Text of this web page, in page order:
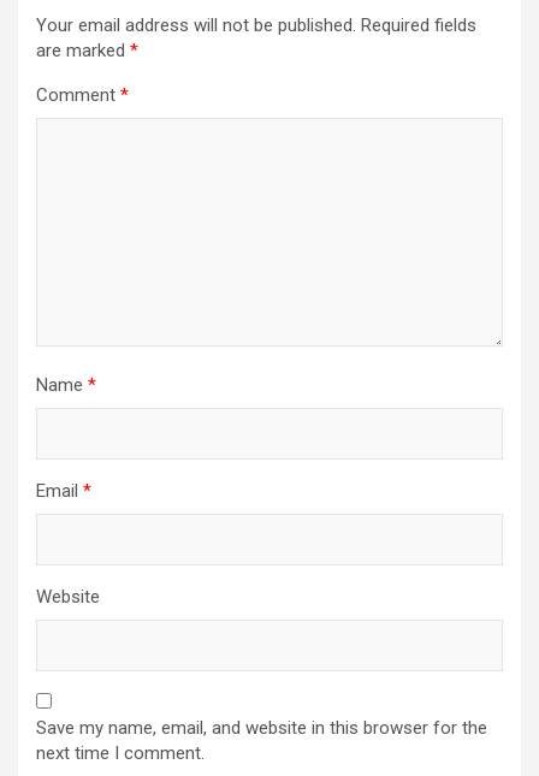
Your email address will not be published. Required fields
are marked *
Comment *
Name *
Email *
Website
Save my name, email, and website in this browser for the
next time I comment.